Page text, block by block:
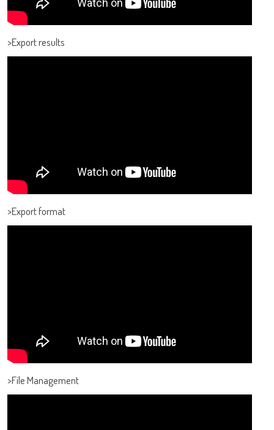
>Export results
>Export format
>File Management